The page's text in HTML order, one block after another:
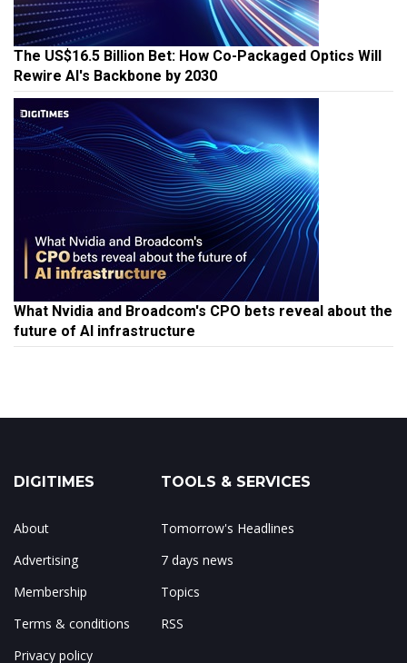
The US$16.5 Billion Bet: How Co-Packaged Optics Will
Rewire AI's Backbone by 2030
What Nvidia and Broadcom's CPO bets reveal about the
future of AI infrastructure
DIGITIMES
About
Advertising
Membership
Terms & conditions
Privacy policy
TOOLS & SERVICES
Tomorrow's Headlines
7 days news
Topics
RSS